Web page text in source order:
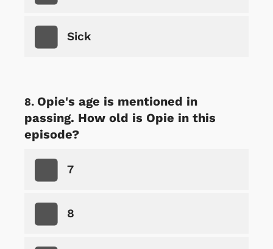
Sick
Opie's age is mentioned in
passing. How old is Opie in this
episode?
7
8